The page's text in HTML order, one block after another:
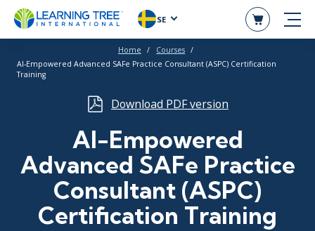
SE
Home
Courses
AI-Empowered Advanced SAFe Practice Consultant (ASPC) Certification
Training
Download PDF version
AI-Empowered
Advanced SAFe Practice
Consultant (ASPC)
Certification Training